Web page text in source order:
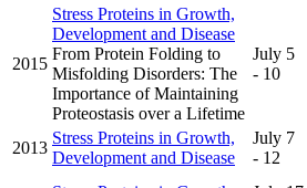
2015
Stress Proteins in Growth,
Development and Disease
From Protein Folding to
Misfolding Disorders: The
Importance of Maintaining
Proteostasis over a Lifetime
July 5
- 10
2013
Stress Proteins in Growth,
Development and Disease
July 7
- 12